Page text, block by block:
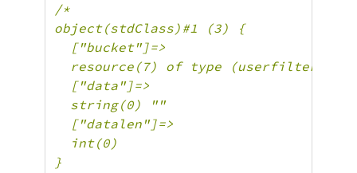
/*
object(stdClass)#1 (3) {
  ["bucket"]=>
resource(7) of type
  ["data"]=>
  string(0) ""
  ["datalen"]=>
  int(0)
}